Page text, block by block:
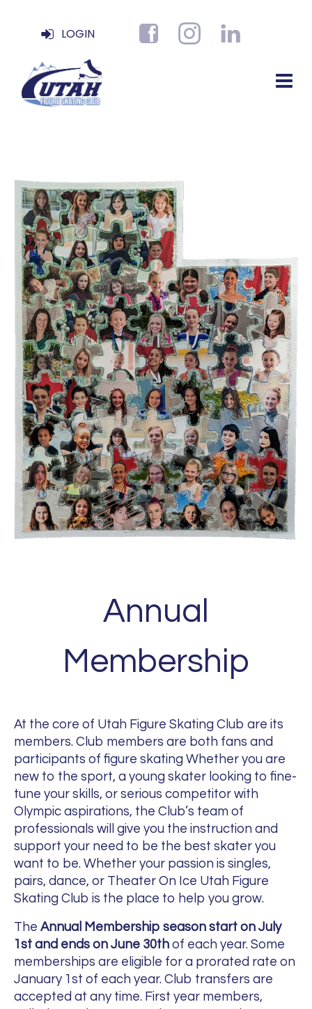
LOGIN
Annual
Membership
At the core of Utah Figure Skating Club are its
members. Club members are both fans and
participants of figure skating Whether you are
new to the sport, a young skater looking to fine-
tune your skills, or serious competitor with
Olympic aspirations, the Club’s team of
professionals will give you the instruction and
support your need to be the best skater you
want to be. Whether your passion is singles,
pairs, dance, or Theater On Ice Utah Figure
Skating Club is the place to help you grow.
The Annual Membership season start on July
1st and ends on June 30th of each year. Some
memberships are eligible for a prorated rate on
January 1st of each year. Club transfers are
accepted at any time. First year members,